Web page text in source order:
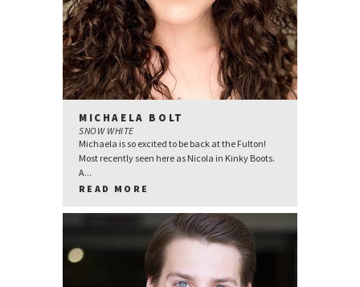
MICHAELA BOLT
SNOW WHITE
Michaela is so excited to be back at the Fulton!
Most recently seen here as Nicola in Kinky Boots.
A...
READ MORE